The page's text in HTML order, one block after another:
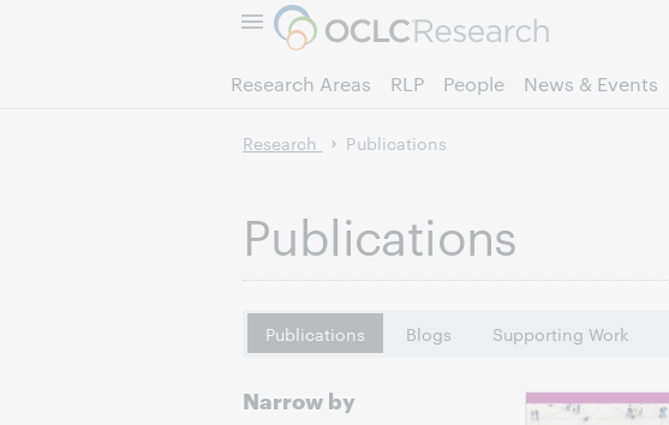
Research Areas RLP People News & Events
Research Publications
Publications
Publications Blogs Supporting Work
Narrow by